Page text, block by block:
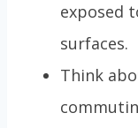
exposed
surfaces.
Think